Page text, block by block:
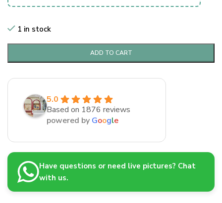
1 in stock
ADD TO CART
5.0
Based on 1876 reviews
powered by Google
Have questions or need live pictures? Chat
with us.